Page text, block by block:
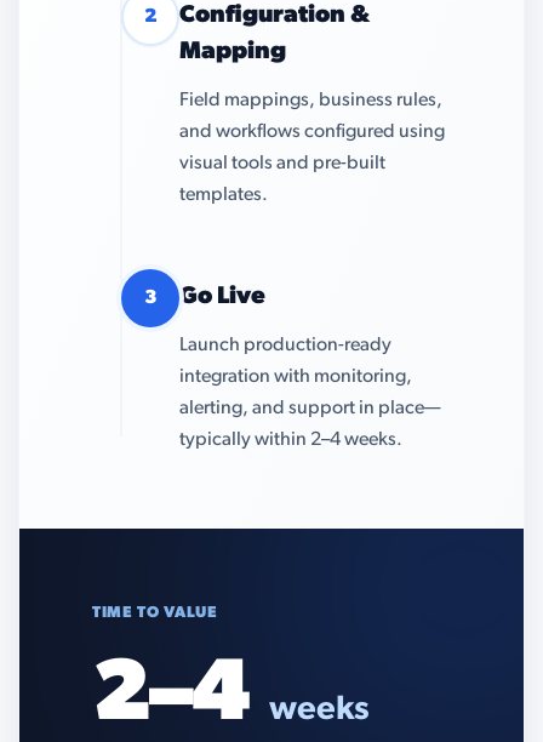
2
Configuration &
Mapping
Field mappings, business rules,
and workflows configured using
visual tools and pre-built
templates.
3 Go Live
Launch production-ready
integration with monitoring,
alerting, and support in place—
typically within 2–4 weeks.
TIME TO VALUE
2–4 weeks